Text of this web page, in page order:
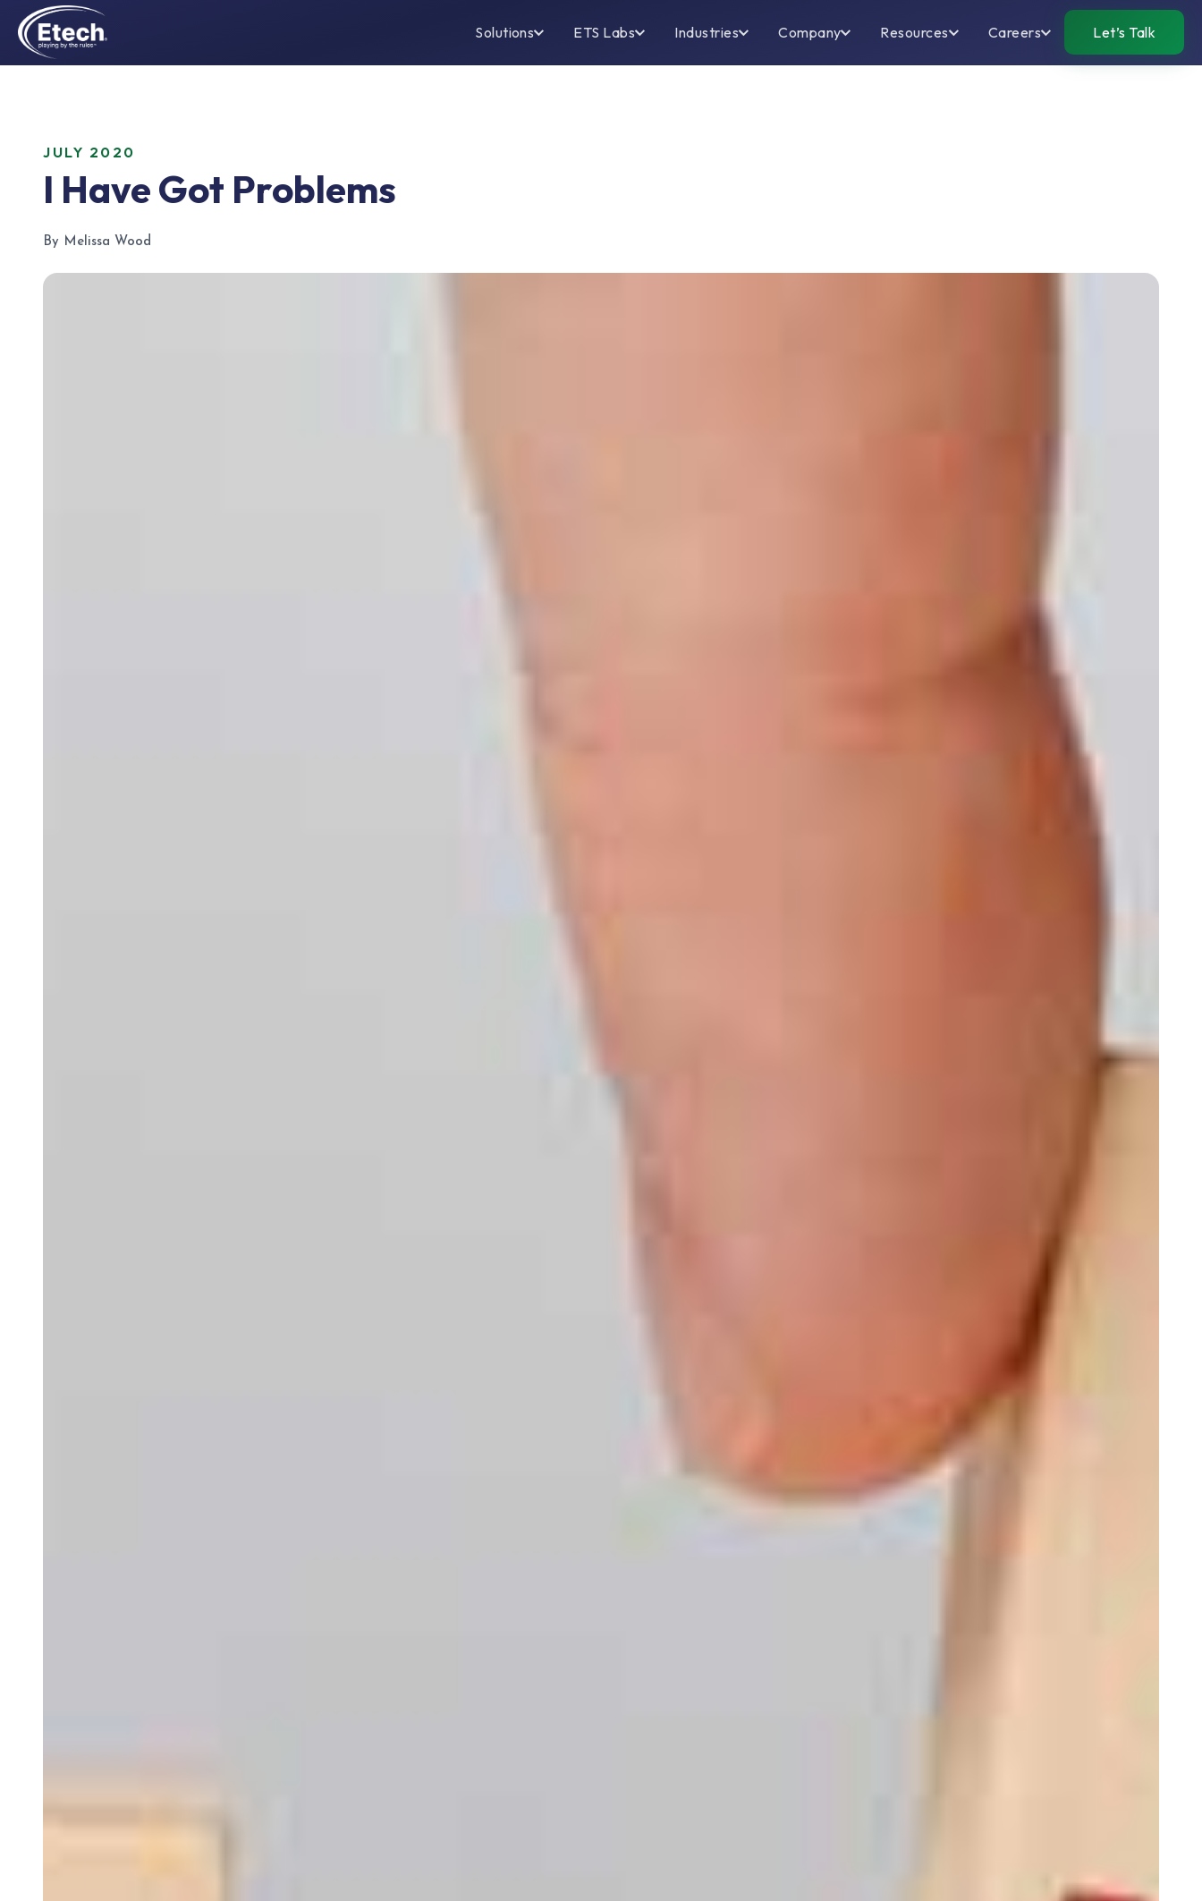
Solutions ETS Labs Industries Company Resources Careers Let’s Talk
JULY 2020
I Have Got Problems
By Melissa Wood